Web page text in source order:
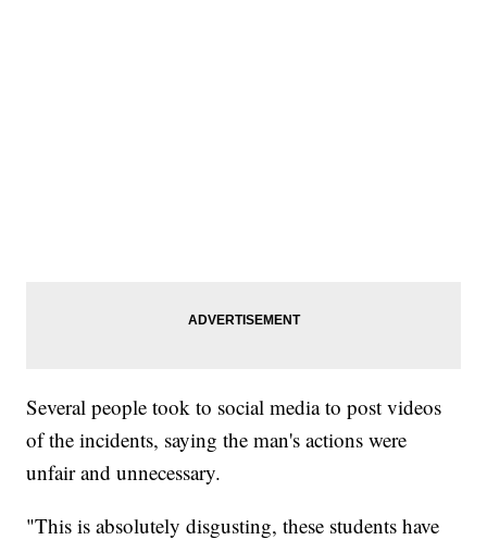
Several people took to social media to post videos
of the incidents, saying the man's actions were
unfair and unnecessary.
"This is absolutely disgusting, these students have